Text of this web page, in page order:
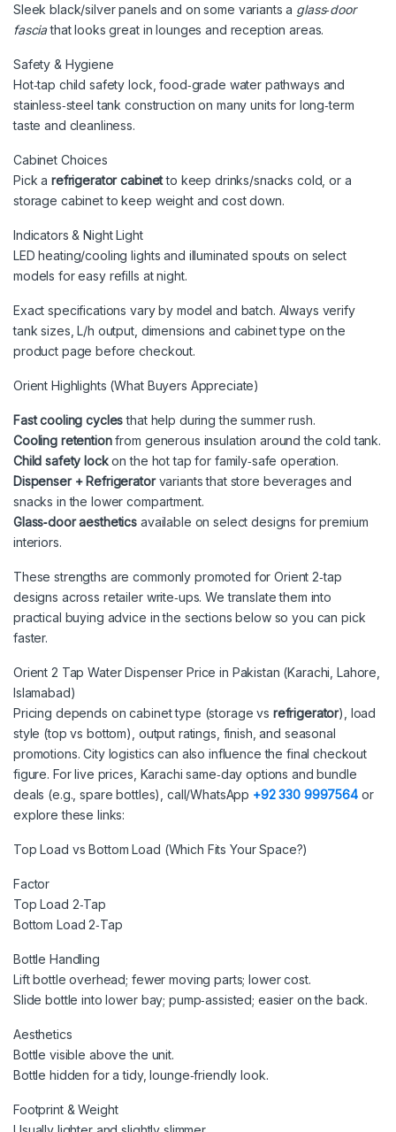
Sleek black/silver panels and on some variants a glass‑door
fasciathat looks great in lounges and reception areas.
Safety & Hygiene
Hot‑tap child safety lock, food‑grade water pathways and
stainless‑steel tank construction on many units for long‑term
taste and cleanliness.
Cabinet Choices
Pick arefrigerator cabinetto keep drinks/snacks cold, or a
storage cabinet to keep weight and cost down.
Indicators & Night Light
LED heating/cooling lights and illuminated spouts on select
models for easy refills at night.
Exact specifications vary by model and batch. Always verify
tank sizes, L/h output, dimensions and cabinet type on the
product page before checkout.
Orient Highlights (What Buyers Appreciate)
Fast cooling cyclesthat help during the summer rush.
Cooling retentionfrom generous insulation around the cold tank.
Child safety lockon the hot tap for family‑safe operation.
Dispenser + Refrigeratorvariants that store beverages and
snacks in the lower compartment.
Glass‑door aesthetics available on select designs for premium
interiors.
These strengths are commonly promoted for Orient 2‑tap
designs across retailer write‑ups. We translate them into
practical buying advice in the sections below so you can pick
faster.
Orient 2 Tap Water Dispenser Price in Pakistan (Karachi, Lahore,
Islamabad)
Pricing depends on cabinet type (storage vs refrigerator), load
style (top vs bottom), output ratings, finish, and seasonal
promotions. City logistics can also influence the final checkout
figure. For live prices, Karachi same‑day options and bundle
deals (e.g., spare bottles), call/WhatsApp +92 330 9997564or
explore these links:
Top Load vs Bottom Load (Which Fits Your Space?)
Factor
Top Load 2‑Tap
Bottom Load 2‑Tap
Bottle Handling
Lift bottle overhead; fewer moving parts; lower cost.
Slide bottle into lower bay; pump‑assisted; easier on the back.
Aesthetics
Bottle visible above the unit.
Bottle hidden for a tidy, lounge‑friendly look.
Footprint & Weight